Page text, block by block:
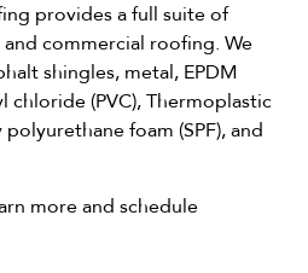
provides a full suite of
commercial roofing. We
shingles, metal, EPDM
chloride (PVC), Thermoplastic
foam (SPF), and
more and schedule